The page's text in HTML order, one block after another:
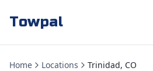
Towpal
Home Locations Trinidad, CO